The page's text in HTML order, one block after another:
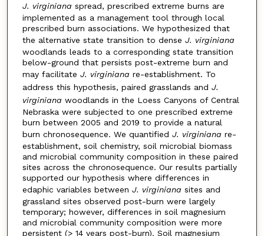
J. virginiana spread, prescribed extreme burns are
implemented as a management tool through local
prescribed burn associations. We hypothesized that
the alternative state transition to dense J. virginiana
woodlands leads to a corresponding state transition
below-ground that persists post-extreme burn and
may facilitate J. virginiana re-establishment. To
address this hypothesis, paired grasslands and J.
virginiana woodlands in the Loess Canyons of Central
Nebraska were subjected to one prescribed extreme
burn between 2005 and 2019 to provide a natural
burn chronosequence. We quantified J. virginiana re-
establishment, soil chemistry, soil microbial biomass
and microbial community composition in these paired
sites across the chronosequence. Our results partially
supported our hypothesis where differences in
edaphic variables between J. virginiana sites and
grassland sites observed post-burn were largely
temporary; however, differences in soil magnesium
and microbial community composition were more
persistent (> 14 years post-burn). Soil magnesium